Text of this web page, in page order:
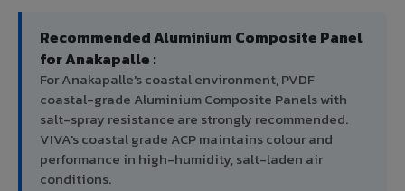
Recommended Aluminium Composite Panel
for Anakapalle :
For Anakapalle's coastal environment, PVDF
coastal-grade Aluminium Composite Panels with
salt-spray resistance are strongly recommended.
VIVA's coastal grade ACP maintains colour and
performance in high-humidity, salt-laden air
conditions.